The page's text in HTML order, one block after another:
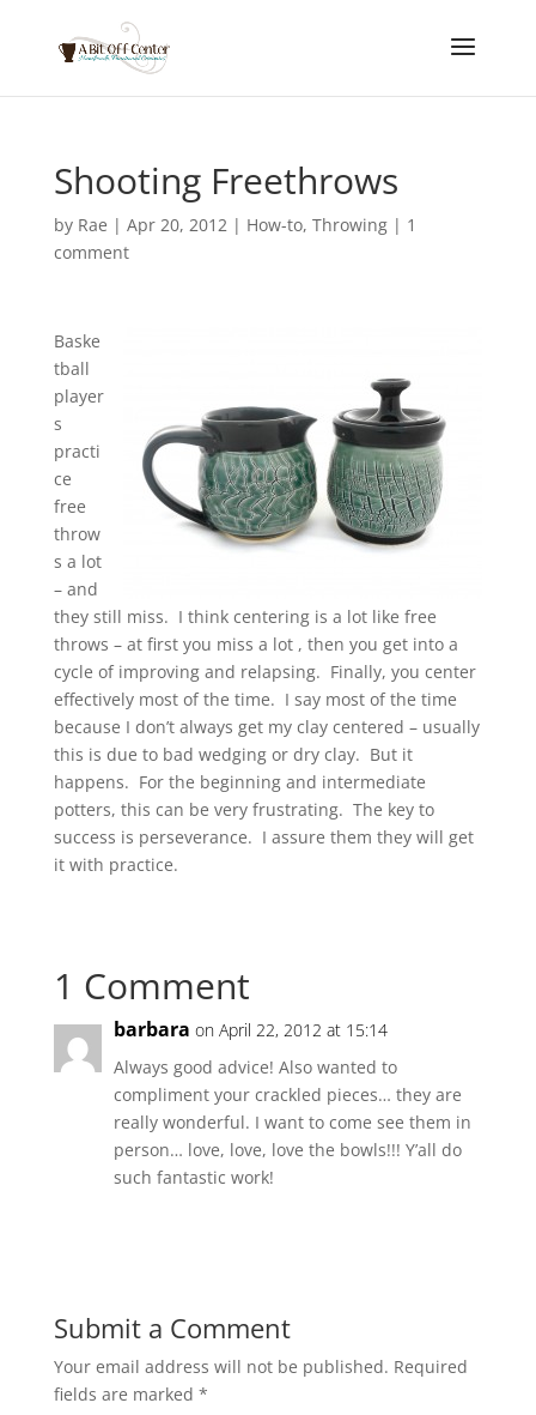
Shooting Freethrows
by Rae | Apr 20, 2012| How-to, Throwing| 1
comment
Baske
tball
player
s
practi
ce
free
throw
s a lot
– and
they still miss. I think centering is a lot like free
throws – at first you miss a lot , then you get into a
cycle of improving and relapsing. Finally, you center
effectively most of the time. I say most of the time
because I don’t always get my clay centered – usually
this is due to bad wedging or dry clay. But it
happens. For the beginning and intermediate
potters, this can be very frustrating. The key to
success is perseverance. I assure them they will get
it with practice.
1 Comment
barbara on April 22, 2012 at 15:14
Always good advice! Also wanted to
compliment your crackled pieces… they are
really wonderful. I want to come see them in
person… love, love, love the bowls!!! Y’all do
such fantastic work!
Submit a Comment
Your email address will not be published. Required
fields are marked *